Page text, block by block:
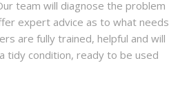
team will diagnose the problem
expert advice as to what needs
are fully trained, helpful and will
tidy condition, ready to be used